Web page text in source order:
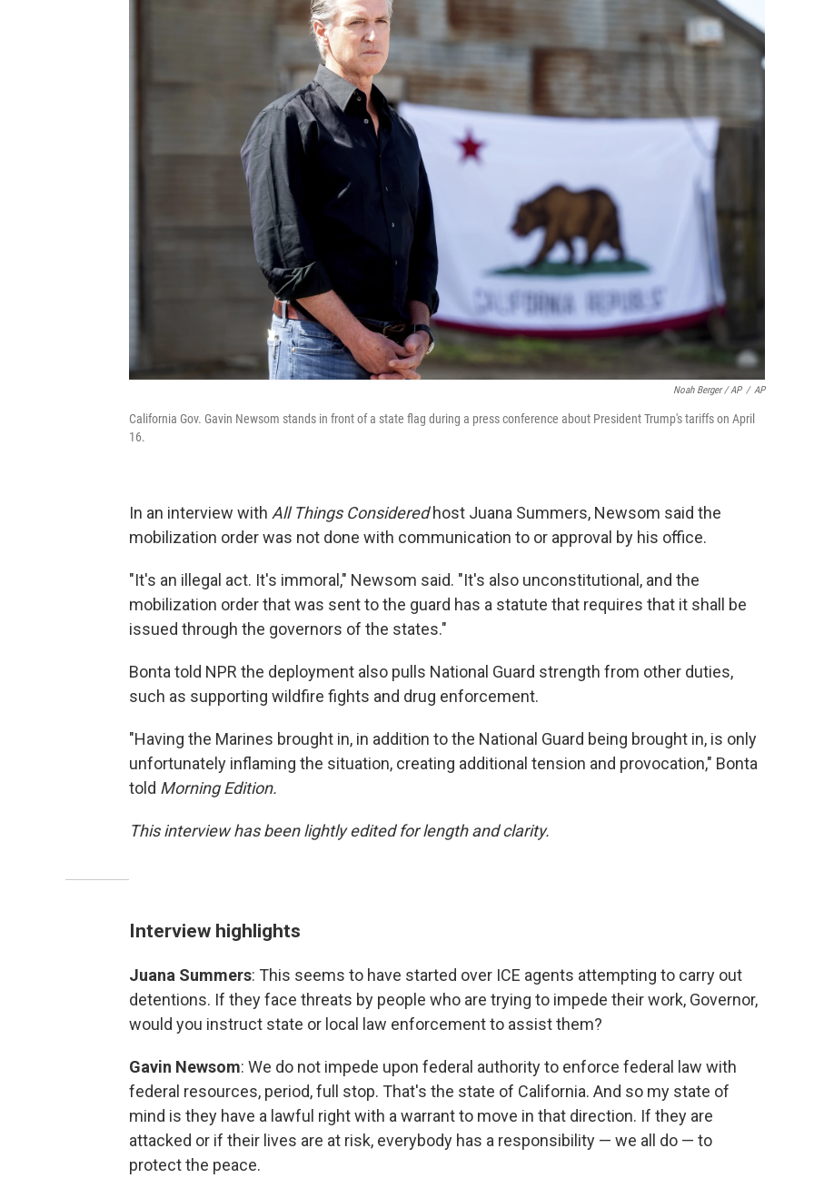
Noah Berger / AP / AP
California Gov. Gavin Newsom stands in front of a state flag during a press conference about President Trump's tariffs on April
16.
In an interview with All Things Consideredhost Juana Summers, Newsom said the
mobilization order was not done with communication to or approval by his office.
"It's an illegal act. It's immoral," Newsom said. "It's also unconstitutional, and the
mobilization order that was sent to the guard has a statute that requires that it shall be
issued through the governors of the states."
Bonta told NPR the deployment also pulls National Guard strength from other duties,
such as supporting wildfire fights and drug enforcement.
"Having the Marines brought in, in addition to the National Guard being brought in, is only
unfortunately inflaming the situation, creating additional tension and provocation," Bonta
told Morning Edition.
This interview has been lightly edited for length and clarity.
Interview highlights
Juana Summers: This seems to have started over ICE agents attempting to carry out
detentions. If they face threats by people who are trying to impede their work, Governor,
would you instruct state or local law enforcement to assist them?
Gavin Newsom: We do not impede upon federal authority to enforce federal law with
federal resources, period, full stop. That's the state of California. And so my state of
mind is they have a lawful right with a warrant to move in that direction. If they are
attacked or if their lives are at risk, everybody has a responsibility — we all do — to
protect the peace.